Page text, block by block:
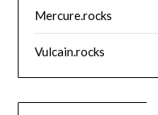
Mercure.rocks
Vulcain.rocks